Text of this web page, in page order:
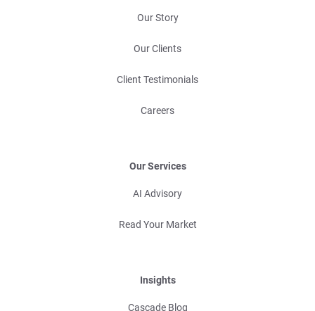
Our Story
Our Clients
Client Testimonials
Careers
Our Services
AI Advisory
Read Your Market
Insights
Cascade Blog